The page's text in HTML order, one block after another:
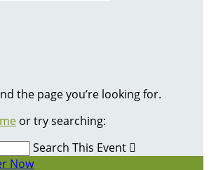
the page you’re looking for.
or try searching:
Search This Event 
Now